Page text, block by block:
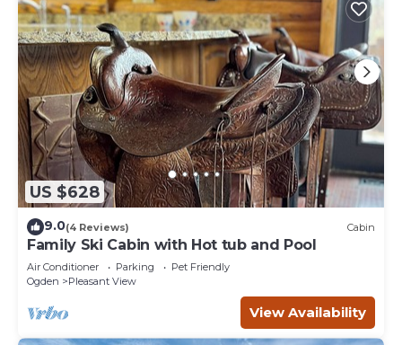
US $628
9.0(4 Reviews) Cabin
Family Ski Cabin with Hot tub and Pool
Air Conditioner Parking
Pet Friendly
Ogden
Pleasant View
View Availability